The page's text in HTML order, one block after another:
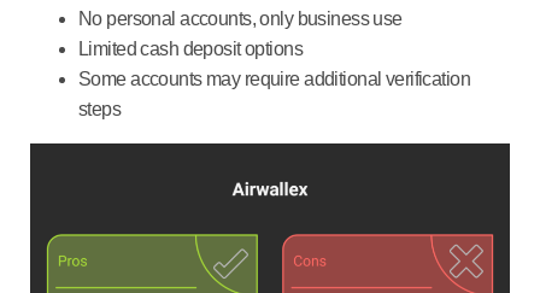
No personal accounts, only business use
Limited cash deposit options
Some accounts may require additional verification
steps